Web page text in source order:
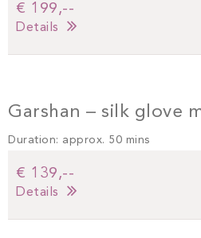
€ 199,--
Details
Garshan – silk glove
Duration: approx. 50 mins
€ 139,--
Details